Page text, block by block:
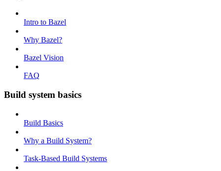
Intro to Bazel
Why Bazel?
Bazel Vision
FAQ
Build system basics
Build Basics
Why a Build System?
Task-Based Build Systems